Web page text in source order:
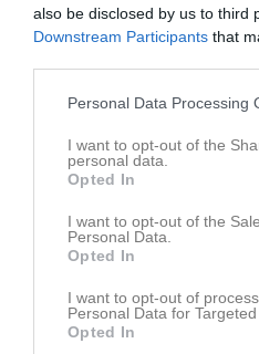
also be disclosed by us to third
Downstream Participants that
Personal Data Processing
I want to opt-out of the
personal data.
Opted In
I want to opt-out of the
Personal Data.
Opted In
I want to opt-out of
Personal Data for Targeted
Opted In